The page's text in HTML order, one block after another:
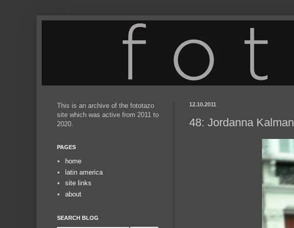
12.10.2011
48: Jordanna Kalman
This is an archive of the fototazo
site which was active from 2011 to
2020.
PAGES
home
latin america
site links
about
SEARCH BLOG